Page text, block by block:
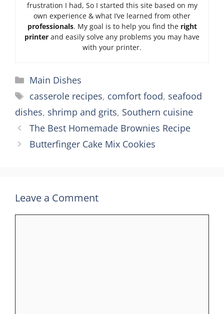
frustration I had, So I started this site based on my
own experience & what I’ve learned from other
professionals. My goal is to help you find the right
printer and easily solve any problems you may have
with your printer.
Categories
Main Dishes
Tags
casserole recipes, comfort food, seafood
dishes, shrimp and grits, Southern cuisine
The Best Homemade Brownies Recipe
Butterfinger Cake Mix Cookies
Leave a Comment